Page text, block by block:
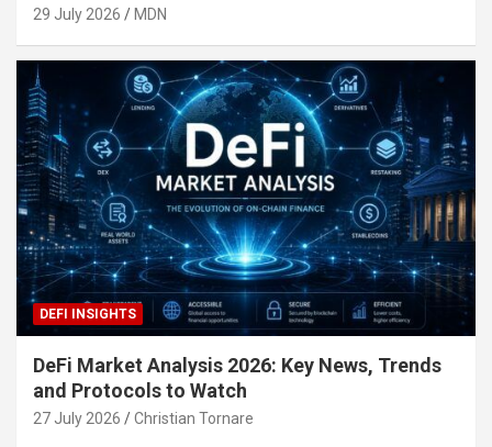
29 July 2026 MDN
DEFI INSIGHTS
DeFi Market Analysis 2026: Key News, Trends
and Protocols to Watch
27 July 2026 Christian Tornare